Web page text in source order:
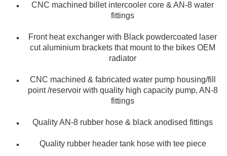
CNC machined billet intercooler core & AN-8 water
fittings
Front heat exchanger with Black powdercoated laser
cut aluminium brackets that mount to the bikes OEM
radiator
CNC machined & fabricated water pump housing/fill
point /reservoir with quality high capacity pump, AN-8
fittings
Quality AN-8 rubber hose & black anodised fittings
Quality rubber header tank hose with tee piece